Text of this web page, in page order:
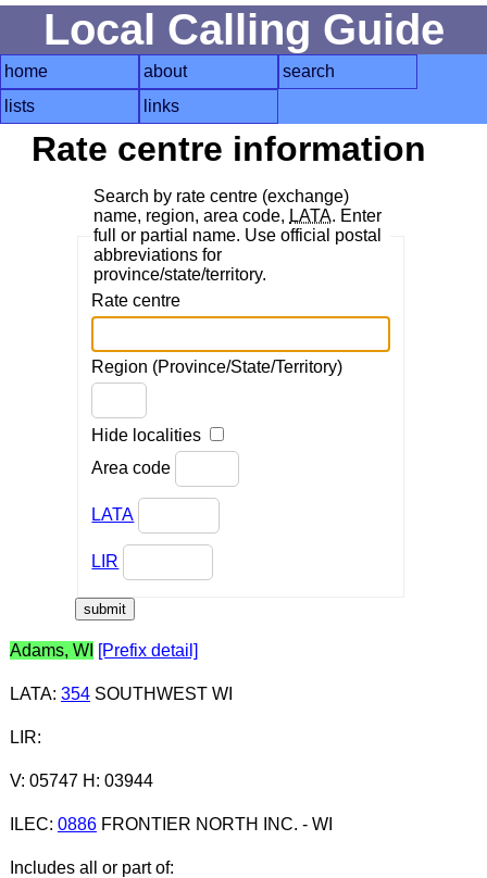
Local Calling Guide
home about
search
lists
links
Rate centre information
Search by rate centre (exchange)
name, region, area code, LATA. Enter
full or partial name. Use official postal
abbreviations for
province/state/territory.
Rate centre
Region (Province/State/Territory)
Hide localities
Area code
LATA
LIR
Adams, WI [Prefix detail]
LATA: 354SOUTHWEST WI
LIR:
V: 05747 H: 03944
ILEC: 0886FRONTIER NORTH INC. - WI
Includes all or part of: